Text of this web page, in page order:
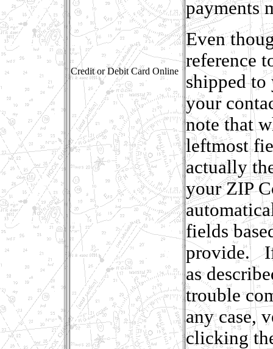
Credit or Debit Card Online
payments
Even
reference
shipped
your
note that
leftmost
actually
your ZIP
fields
provide. If
as
trouble
any case,
clicking